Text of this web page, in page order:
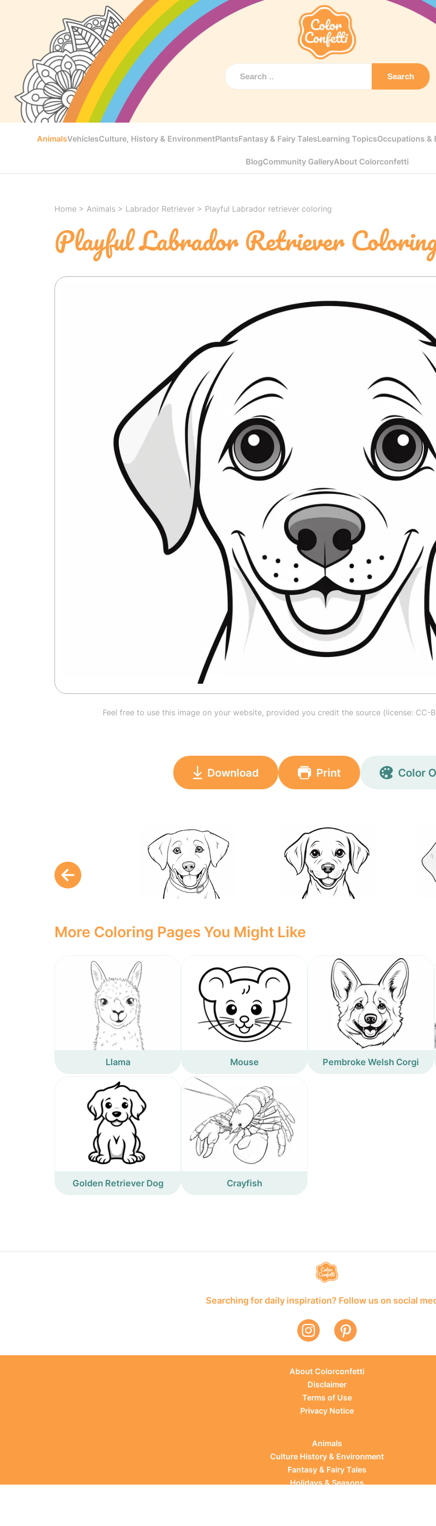
Search
AnimalsVehiclesCulture, History & EnvironmentPlantsFantasy & Fairy TalesLearning TopicsOccupations &
BlogCommunity GalleryAbout Colorconfetti
Home > Animals > Labrador Retriever > Playful Labrador retriever coloring
Playful Labrador Retriever
Feel free to use this image on your website, provided you credit the source (license: CC-
Download Print Color
More Coloring Pages You Might Like
Llama Mouse Pembroke Welsh Corgi
Golden Retriever Dog Crayfish
Searching for daily inspiration? Follow us on social
About Colorconfetti
Disclaimer
Terms of Use
Privacy Notice
Animals
Culture History & Environment
Fantasy & Fairy Tales
Holidays & Seasons